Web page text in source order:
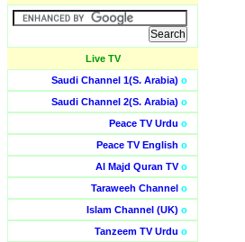
Live TV
Saudi Channel 1(S. Arabia) o
Saudi Channel 2(S. Arabia) o
Peace TV Urdu o
Peace TV English o
Al Majd Quran TVo
Taraweeh Channel o
Islam Channel (UK) o
Tanzeem TV Urdu o